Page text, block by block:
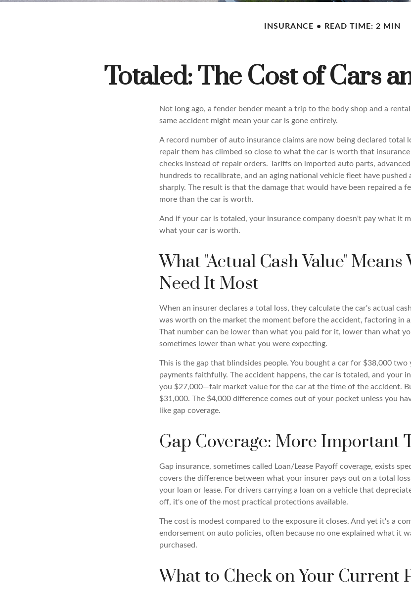
INSURANCE READ TIME: 2 MIN
Totaled: The Cost of Cars
Not long ago, a fender bender meant a trip to the body shop and a
same accident might mean your car is gone entirely.
A record number of auto insurance claims are now being declared total
repair them has climbed so close to what the car is worth that
checks instead of repair orders. Tariffs on imported auto parts,
hundreds to recalibrate, and an aging national vehicle fleet have pushed
sharply. The result is that the damage that would have been repaired a
more than the car is worth.
And if your car is totaled, your insurance company doesn't pay what it
what your car is worth.
What "Actual Cash Value" Means
Need It Most
When an insurer declares a total loss, they calculate the car's actual
was worth on the market the moment before the accident, factoring in
That number can be lower than what you paid for it, lower than what
sometimes lower than what you were expecting.
This is the gap that blindsides people. You bought a car for $38,000 two
payments faithfully. The accident happens, the car is totaled, and your
you $27,000—fair market value for the car at the time of the accident.
$31,000. The $4,000 difference comes out of your pocket unless you
like gap coverage.
Gap Coverage: More Important
Gap insurance, sometimes called Loan/Lease Payoff coverage, exists
covers the difference between what your insurer pays out on a total
your loan or lease. For drivers carrying a loan on a vehicle that
off, it's one of the most practical protections available.
The cost is modest compared to the exposure it closes. And yet it's a
endorsement on auto policies, often because no one explained what it
purchased.
What to Check on Your Current